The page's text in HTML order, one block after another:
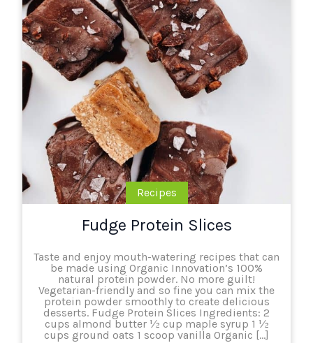
Recipes
Fudge Protein Slices
Taste and enjoy mouth-watering recipes that can
be made using Organic Innovation’s 100%
natural protein powder. No more guilt!
Vegetarian-friendly and so fine you can mix the
protein powder smoothly to create delicious
desserts. Fudge Protein Slices Ingredients: 2
cups almond butter ½ cup maple syrup 1 ½
cups ground oats 1 scoop vanilla Organic […]